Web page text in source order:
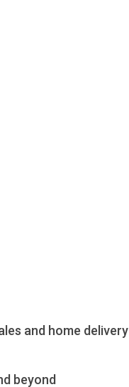
and home delivery
beyond